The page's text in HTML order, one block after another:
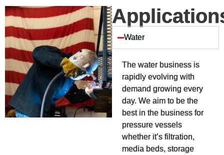
Water
The water business is
rapidly evolving with
demand growing every
day. We aim to be the
best in the business for
pressure vessels
whether it’s filtration,
media beds, storage